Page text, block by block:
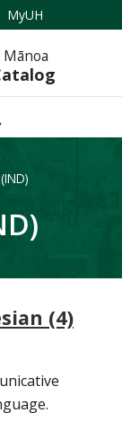
MyUH
Mānoa
(4)